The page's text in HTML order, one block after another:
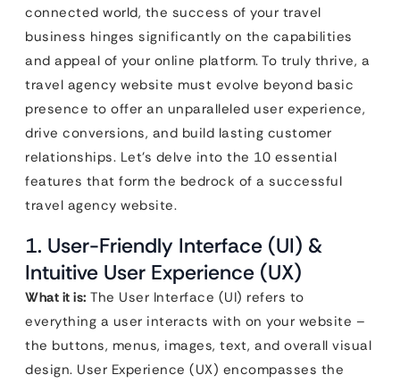
connected world, the success of your travel
business hinges significantly on the capabilities
and appeal of your online platform. To truly thrive, a
travel agency website must evolve beyond basic
presence to offer an unparalleled user experience,
drive conversions, and build lasting customer
relationships. Let’s delve into the 10 essential
features that form the bedrock of a successful
travel agency website.
1. User-Friendly Interface (UI) &
Intuitive User Experience (UX)
What it is: The User Interface (UI) refers to
everything a user interacts with on your website –
the buttons, menus, images, text, and overall visual
design. User Experience (UX) encompasses the